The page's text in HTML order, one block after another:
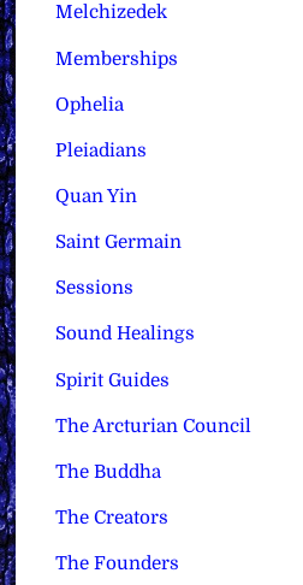
Melchizedek
Memberships
Ophelia
Pleiadians
Quan Yin
Saint Germain
Sessions
Sound Healings
Spirit Guides
The Arcturian Council
The Buddha
The Creators
The Founders